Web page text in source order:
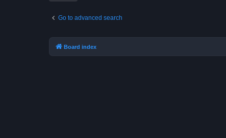
Go to advanced search
Board index